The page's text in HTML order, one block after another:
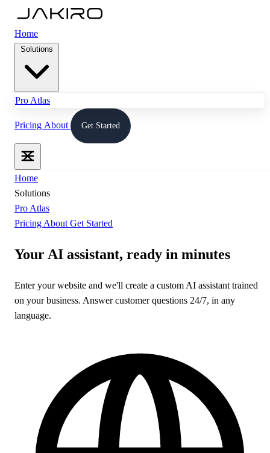
Home
Pro Atlas
Pricing About Get Started
Home
Solutions
Pro Atlas
Pricing About Get Started
Your AI assistant, ready in minutes
Enter your website and we'll create a custom AI assistant trained
on your business. Answer customer questions 24/7, in any
language.